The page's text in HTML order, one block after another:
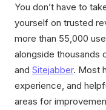
You don’t have to
yourself on trusted
more than 55,000
alongside thousands
and Sitejabber. Most
experience, and
areas for